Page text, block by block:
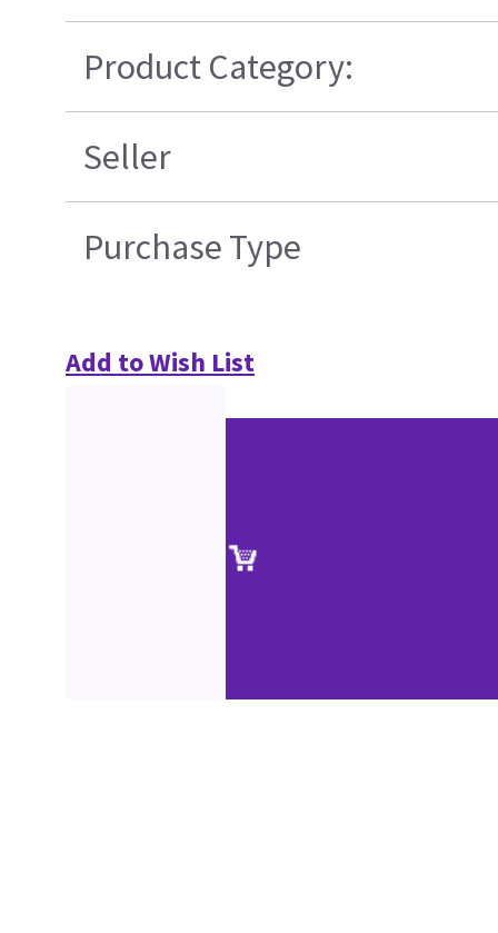
Product Category:
Seller
Purchase Type
Add to Wish List